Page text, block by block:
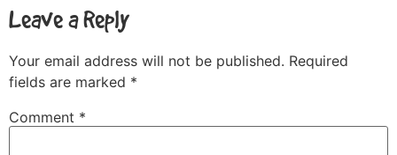
Leave a Reply
Your email address will not be published. Required
fields are marked *
Comment *